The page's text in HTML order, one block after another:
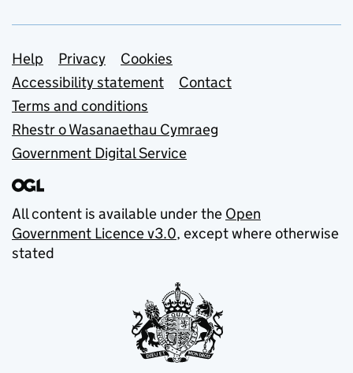
Support links
Help Privacy
Cookies
Accessibility statement
Contact
Terms and conditions
Rhestr o Wasanaethau Cymraeg
Government Digital Service
All content is available under the Open
Government Licence v3.0, except where otherwise
stated